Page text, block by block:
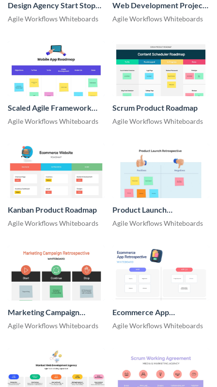
Design Agency Start Stop
Continue Whiteboard
Agile Workflows Whiteboards
Web Development Project
Retrospective Whiteboard
Agile Workflows Whiteboards
Scaled Agile Framework
Product Roadmap
Agile Workflows Whiteboards
Scrum Product Roadmap
Agile Workflows Whiteboards
Kanban Product Roadmap
Agile Workflows Whiteboards
Product Launch
Retrospective Whiteboard
Agile Workflows Whiteboards
Marketing Campaign
Retrospective Whiteboard
Agile Workflows Whiteboards
Ecommerce App
Retrospective Whiteboard
Agile Workflows Whiteboards